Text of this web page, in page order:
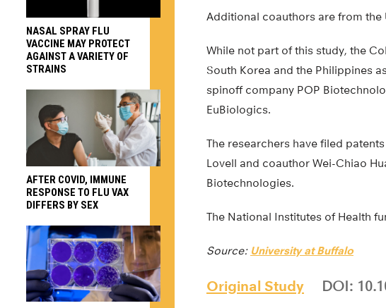
Additional coauthors are from the
While not part of this study, the
South Korea and the Philippines
spinoff company POP
EuBiologics.
The researchers have filed
Lovell and coauthor Wei-Chiao
Biotechnologies.
The National Institutes of Health
Source: University at Buffalo
Original Study DOI:
NASAL SPRAY FLU
VACCINE MAY PROTECT
AGAINST A VARIETY OF
STRAINS
AFTER COVID, IMMUNE
RESPONSE TO FLU VAX
DIFFERS BY SEX